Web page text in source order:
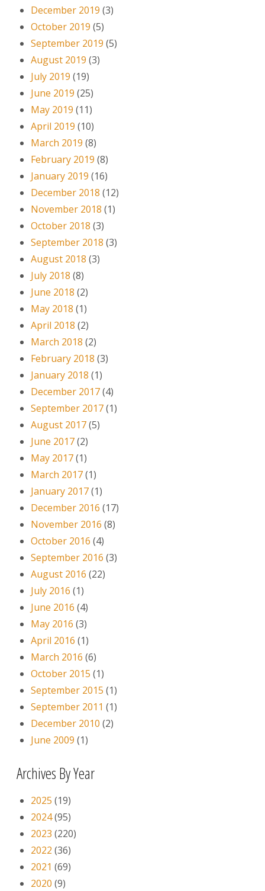
December 2019 (3)
October 2019 (5)
September 2019 (5)
August 2019 (3)
July 2019 (19)
June 2019 (25)
May 2019 (11)
April 2019 (10)
March 2019 (8)
February 2019 (8)
January 2019 (16)
December 2018 (12)
November 2018 (1)
October 2018 (3)
September 2018 (3)
August 2018 (3)
July 2018 (8)
June 2018 (2)
May 2018 (1)
April 2018 (2)
March 2018 (2)
February 2018 (3)
January 2018 (1)
December 2017(4)
September 2017(1)
August 2017(5)
June 2017(2)
May 2017(1)
March 2017(1)
January 2017(1)
December 2016 (17)
November 2016 (8)
October 2016 (4)
September 2016 (3)
August 2016 (22)
July 2016 (1)
June 2016 (4)
May 2016 (3)
April 2016 (1)
March 2016 (6)
October 2015 (1)
September 2015 (1)
September 2011 (1)
December 2010 (2)
June 2009 (1)
Archives By Year
2025 (19)
2024(95)
2023 (220)
2022 (36)
2021 (69)
2020 (9)